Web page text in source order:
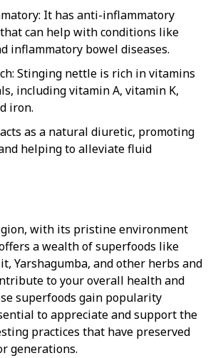
It has anti-inflammatory
can help with conditions like
inflammatory bowel diseases.
Stinging nettle is rich in vitamins
including vitamin A, vitamin K,
iron.
as a natural diuretic, promoting
helping to alleviate fluid
with its pristine environment
a wealth of superfoods like
Yarshagumba, and other herbs and
to your overall health and
superfoods gain popularity
to appreciate and support the
practices that have preserved
generations.